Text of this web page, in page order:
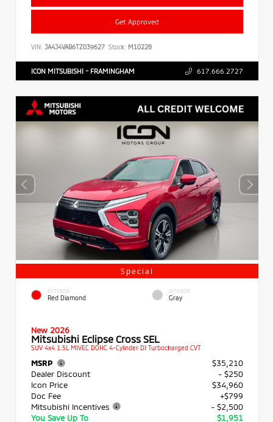
Get Approved
VIN: JA4J4VAB6TZ039627 Stock: M10228
ICON MITSUBISHI - FRAMINGHAM 617.666.2727
Special
EXTERIOR
Red Diamond
INTERIOR
Gray
New 2026
Mitsubishi Eclipse Cross SEL
SUV 4x4 1.5L MIVEC DOHC 4-Cylinder DI Turbocharged CVT
MSRP
$35,210
Dealer Discount
- $250
Icon Price
$34,960
Doc Fee
+$799
Mitsubishi Incentives
- $2,500
You Save Up To
$1,951